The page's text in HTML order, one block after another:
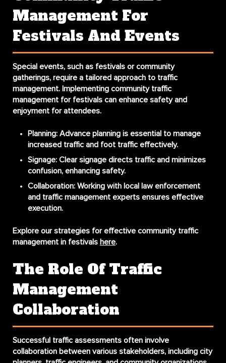
Management For
Festivals And Events
Special events, such as festivals or community
gatherings, require a tailored approach to traffic
management. Implementing community traffic
management for festivals can enhance safety and
enjoyment for attendees.
Planning: Advance planning is essential to manage
increased traffic and foot traffic effectively.
Signage: Clear signage directs traffic and minimizes
confusion, enhancing safety.
Collaboration: Working with local law enforcement
and traffic management experts ensures effective
execution.
Explore our strategies for effective community traffic
management in festivals here.
The Role Of Traffic
Management
Collaboration
Successful traffic assessments often involve
collaboration between various stakeholders, including city